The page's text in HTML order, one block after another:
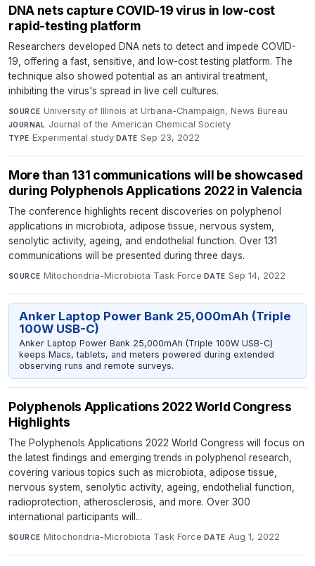
DNA nets capture COVID-19 virus in low-cost
rapid-testing platform
Researchers developed DNA nets to detect and impede COVID-
19, offering a fast, sensitive, and low-cost testing platform. The
technique also showed potential as an antiviral treatment,
inhibiting the virus's spread in live cell cultures.
SOURCE University of Illinois at Urbana-Champaign, News Bureau·
JOURNAL Journal of the American Chemical Society·
TYPE Experimental study·DATE Sep 23, 2022
More than 131 communications will be showcased
during Polyphenols Applications 2022 in Valencia
The conference highlights recent discoveries on polyphenol
applications in microbiota, adipose tissue, nervous system,
senolytic activity, ageing, and endothelial function. Over 131
communications will be presented during three days.
SOURCE Mitochondria-Microbiota Task Force·DATE Sep 14, 2022
Anker Laptop Power Bank 25,000mAh (Triple
100W USB-C)
Anker Laptop Power Bank 25,000mAh (Triple 100W USB-C)
keeps Macs, tablets, and meters powered during extended
observing runs and remote surveys.
Polyphenols Applications 2022 World Congress
Highlights
The Polyphenols Applications 2022 World Congress will focus on
the latest findings and emerging trends in polyphenol research,
covering various topics such as microbiota, adipose tissue,
nervous system, senolytic activity, ageing, endothelial function,
radioprotection, atherosclerosis, and more. Over 300
international participants will...
SOURCE Mitochondria-Microbiota Task Force· DATE Aug 1, 2022